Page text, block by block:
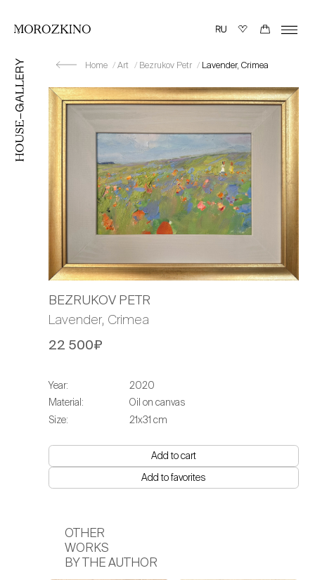
Home Art Bezrukov Petr Lavender, Crimea
BEZRUKOV PETR
Lavender, Crimea
22 500₽
Year:
2020
Material:
Oil on canvas
Size:
21х31 cm
Add to cart
Add to favorites
OTHER
WORKS
BY THE AUTHOR